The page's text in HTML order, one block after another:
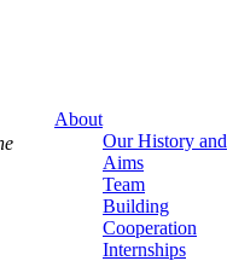
About
Our History and
Aims
Team
Building
Cooperation
Internships